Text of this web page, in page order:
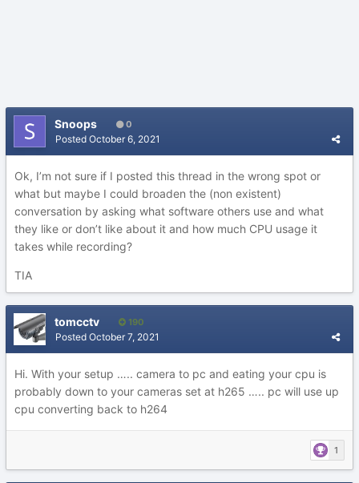
Snoops 0
Posted October 6, 2021
Ok, I’m not sure if I posted this thread in the wrong spot or
what but maybe I could broaden the (non existent)
conversation by asking what software others use and what
they like or don’t like about it and how much CPU usage it
takes while recording?
TIA
tomcctv 190
Posted October 7, 2021
Hi. With your setup ….. camera to pc and eating your cpu is
probably down to your cameras set at h265 ….. pc will use up
cpu converting back to h264
1